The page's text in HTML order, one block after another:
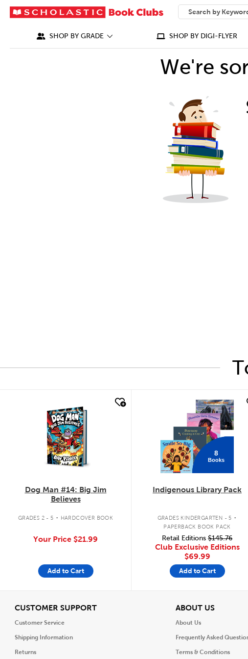
SEARCH
What can we help
SHOP BY GRADE SHOP BY DIGI-FLYER
We're
Dog Man #14: Big Jim
Believes
GRADES 2 - 5 . HARDCOVER BOOK
Your Price $21.99
Add to Cart
8
Books
Indigenous Library Pack
GRADES KINDERGARTEN - 5 .
PAPERBACK BOOK PACK
Retail Editions $145.76
Club Exclusive Editions
$69.99
Add to Cart
CUSTOMER SUPPORTView
Customer Service
Shipping Information
Returns
ABOUT USView
About Us
Frequently Asked
Terms & Conditions